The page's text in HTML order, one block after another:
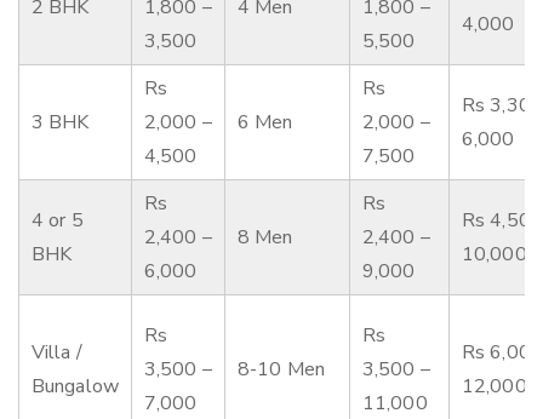
2 BHK
1,800 –
3,500
4 Men
1,800 –
5,500
4,000
3 BHK
Rs
2,000 –
4,500
6 Men
Rs
2,000 –
7,500
Rs
6,000
4 or 5
BHK
Rs
2,400 –
6,000
8 Men
Rs
2,400 –
9,000
Rs
10,000
Villa /
Bungalow
Rs
3,500 –
7,000
8-10 Men
Rs
3,500 –
11,000
Rs
12,000